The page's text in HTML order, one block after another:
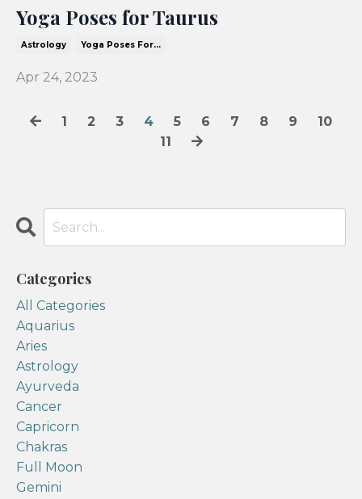
Yoga Poses for Taurus
Astrology Yoga Poses For...
Apr 24, 2023
1 2 3 4 5 6 7 8 9
10
11
Categories
All Categories
Aquarius
Aries
Astrology
Ayurveda
Cancer
Capricorn
Chakras
Full Moon
Gemini